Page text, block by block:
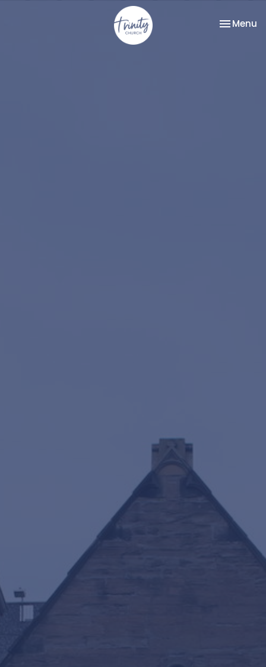
Toggle
Menu